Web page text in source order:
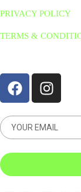
PRIVACY POLICY
TERMS &